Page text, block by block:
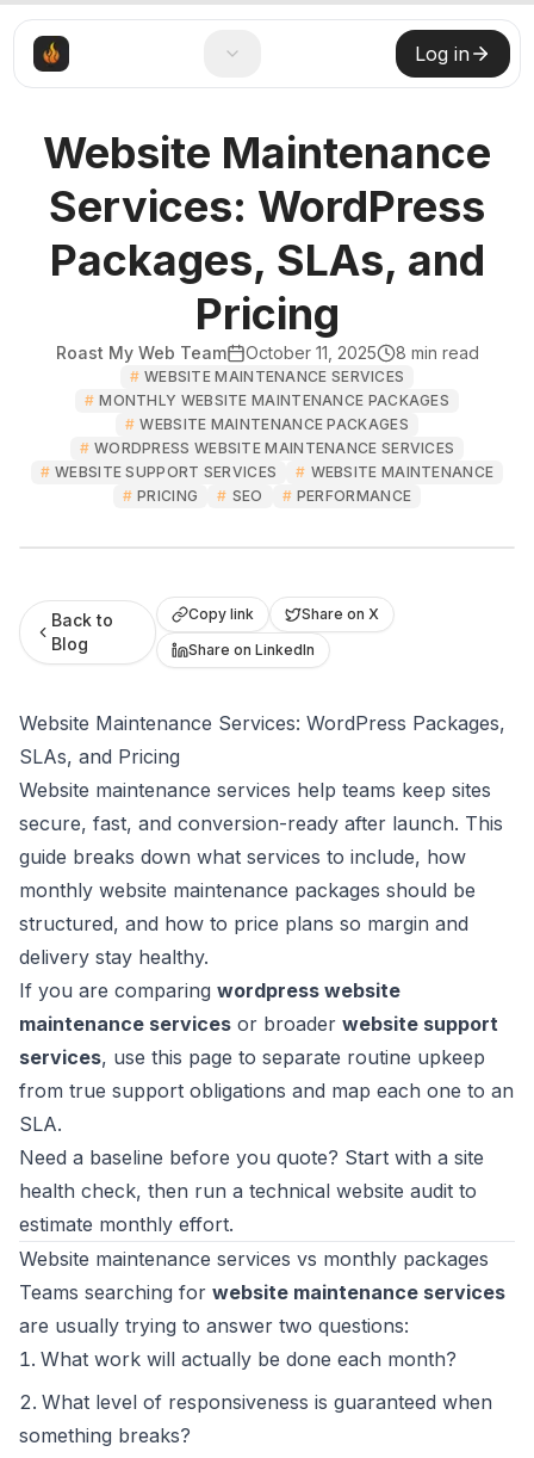
Log in
Website Maintenance
Services: WordPress
Packages, SLAs, and
Pricing
Roast My Web Team October 11, 2025 8 min read
# WEBSITE MAINTENANCE SERVICES
# MONTHLY WEBSITE MAINTENANCE PACKAGES
# WEBSITE MAINTENANCE PACKAGES
# WORDPRESS WEBSITE MAINTENANCE SERVICES
# WEBSITE SUPPORT SERVICES # WEBSITE MAINTENANCE
# PRICING # SEO # PERFORMANCE
Back to
Blog
Copy link
Share on X
Share on LinkedIn
Website Maintenance Services: WordPress Packages,
SLAs, and Pricing
Website maintenance services help teams keep sites
secure, fast, and conversion-ready after launch. This
guide breaks down what services to include, how
monthly website maintenance packages should be
structured, and how to price plans so margin and
delivery stay healthy.
If you are comparing wordpress website
maintenance services or broader website support
services, use this page to separate routine upkeep
from true support obligations and map each one to an
SLA.
Need a baseline before you quote? Start with a site
health check, then run a technical website audit to
estimate monthly effort.
Website maintenance services vs monthly packages
Teams searching for website maintenance services
are usually trying to answer two questions:
What work will actually be done each month?
What level of responsiveness is guaranteed when
something breaks?